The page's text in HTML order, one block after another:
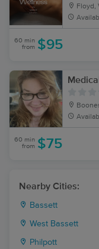
Floyd,
60 min
from $95
60 min
from $75
Nearby Cities:
Bassett
West Bassett
Philpott